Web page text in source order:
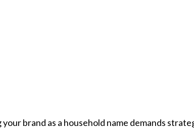
brand as a household name demands